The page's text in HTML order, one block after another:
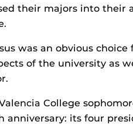
their majors into their
was an obvious
of the university as
College
anniversary: its four